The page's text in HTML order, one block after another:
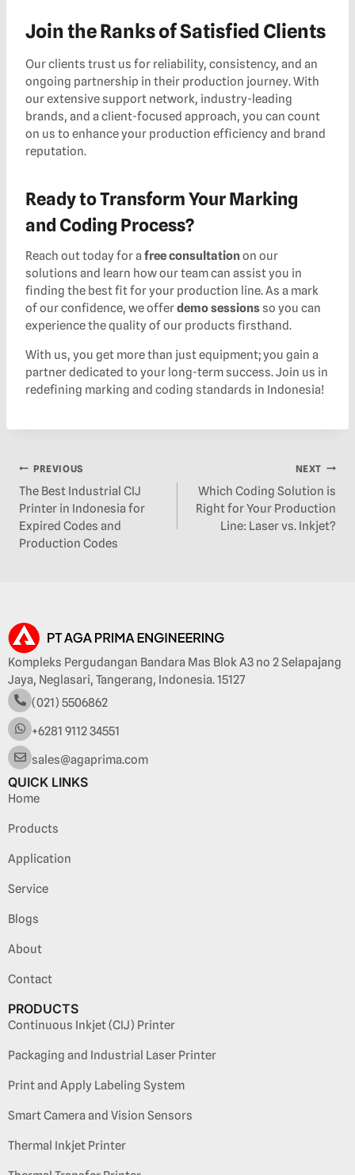
Join the Ranks of Satisfied Clients
Our clients trust us for reliability, consistency, and an
ongoing partnership in their production journey. With
our extensive support network, industry-leading
brands, and a client-focused approach, you can count
on us to enhance your production efficiency and brand
reputation.
Ready to Transform Your Marking
and Coding Process?
Reach out today for a free consultationon our
solutions and learn how our team can assist you in
finding the best fit for your production line. As a mark
of our confidence, we offerdemo sessions so you can
experience the quality of our products firsthand.
With us, you get more than just equipment; you gain a
partner dedicated to your long-term success. Join us in
redefining marking and coding standards in Indonesia!
PREVIOUS
The Best Industrial CIJ
Printer in Indonesia for
Expired Codes and
Production Codes
NEXT
Which Coding Solution is
Right for Your Production
Line: Laser vs. Inkjet?
Kompleks Pergudangan Bandara Mas Blok A3 no 2 Selapajang
Jaya, Neglasari, Tangerang, Indonesia. 15127
(021) 5506862
+6281 9112 34551
sales@agaprima.com
QUICK LINKS
Home
Products
Application
Service
Blogs
About
Contact
PRODUCTS
Continuous Inkjet (CIJ) Printer
Packaging and Industrial Laser Printer
Print and Apply Labeling System
Smart Camera and Vision Sensors
Thermal Inkjet Printer